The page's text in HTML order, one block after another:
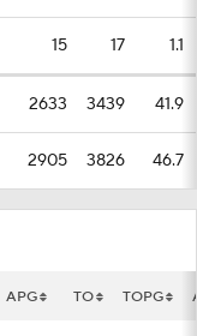
15 17 1.1
2633 3439 41.9
2905 3826 46.7
APG TO TOPG